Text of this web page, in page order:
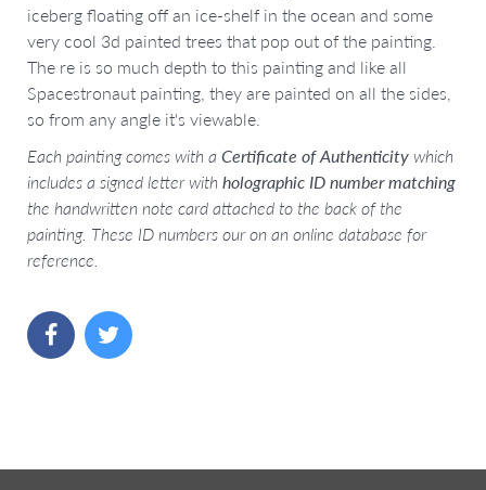
iceberg floating off an ice-shelf in the ocean and some
very cool 3d painted trees that pop out of the painting.
The re is so much depth to this painting and like all
Spacestronaut painting, they are painted on all the sides,
so from any angle it's viewable.
Each painting comes with a Certificate of Authenticity which
includes a signed letter with holographic ID number matching
the handwritten note card attached to the back of the
painting. These ID numbers our on an online database for
reference.